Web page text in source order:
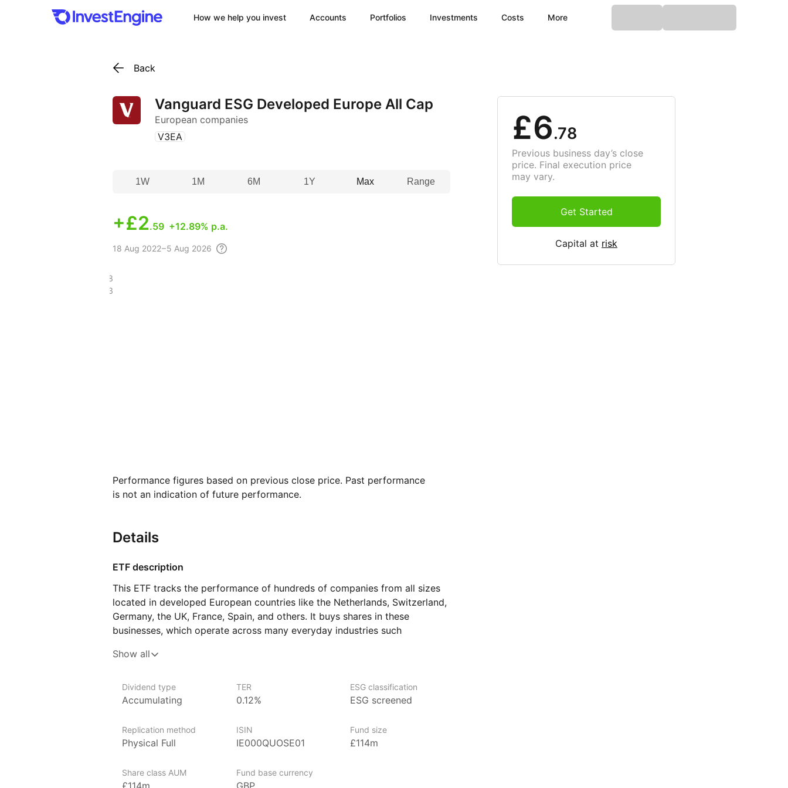
How we help you invest Accounts Portfolios Investments Costs More
Back
Vanguard ESG Developed Europe All Cap
European companies
(V3EA )
1W 1M 6M 1Y Max Range
+£2.59 +12.89% p.a.
18 Aug 2022 – 5 Aug 2026
£3.73
£6.78
Performance figures based on previous close price. Past performance
is not an indication of future performance.
Details
ETF description
This ETF tracks the performance of hundreds of companies from all sizes
located in developed European countries like the Netherlands, Switzerland,
Germany, the UK, France, Spain, and others. It buys shares in these
businesses, which operate across many everyday industries such
goods, so its value moves with the overall group it follows. The selection
related to environmental impact, social practices, and company
management standards, excluding firms that do not meet certain
This ETF might appeal to investors seeking widespread exposure
to European shares with added attention to sustainability factors, who are
for several years.
Show all
Dividend type
Accumulating
TER
0.12%
ESG classification
ESG screened
Replication method
Physical Full
ISIN
IE000QUOSE01
Fund size
£114m
Share class AUM
£114m
Fund base currency
GBP
£6.78
Previous business day’s close
price. Final execution price
may vary.
Get Started
Capital at risk